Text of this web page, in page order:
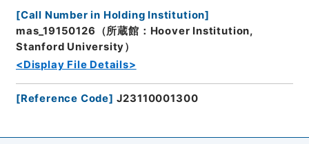
[Call Number in Holding Institution]
mas_19150126（所蔵館：Hoover Institution,
Stanford University）
<Display File Details>
[Reference Code] J23110001300